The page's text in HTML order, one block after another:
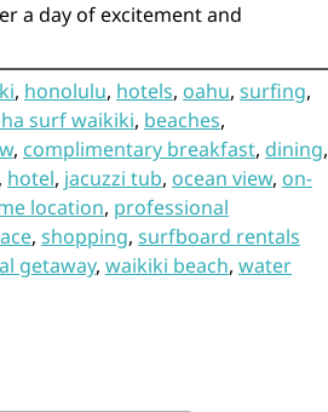
a day of excitement and
, honolulu, hotels, oahu, surfing,
surf waikiki, beaches,
, complimentary breakfast, dining,
, hotel, jacuzzi tub, ocean view, on-
location, professional
, shopping, surfboard rentals
getaway, waikiki beach, water